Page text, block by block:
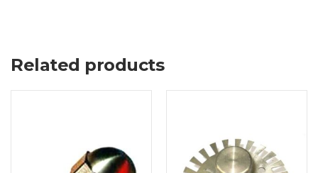
Related products